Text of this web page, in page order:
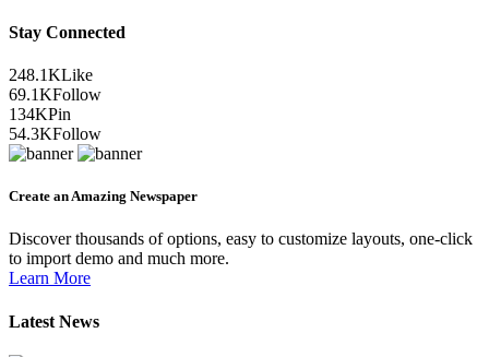
Stay Connected
248.1KLike
69.1KFollow
134KPin
54.3KFollow
Create an Amazing Newspaper
Discover thousands of options, easy to customize layouts, one-click
to import demo and much more.
Learn More
Latest News